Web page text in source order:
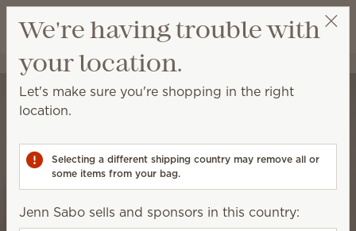
Wish list
View cart
Jenn Sabo
We're having trouble with
your location.
Let's make sure you're shopping in the right
location.
Selecting a different shipping country may remove all or
some items from your bag.
Jenn Sabo sells and sponsors in this country: